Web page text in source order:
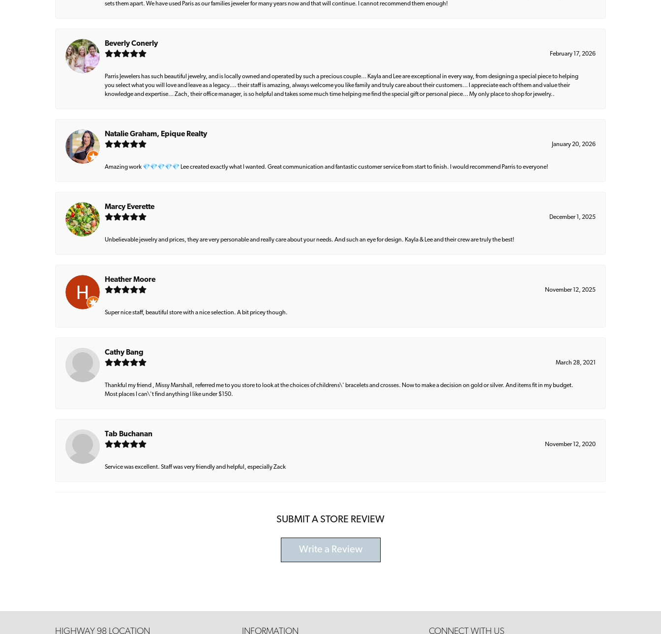
sets them apart. We have used Paris as our families jeweler for many years now and that will continue. I cannot recommend them enough!
Beverly Conerly
February 17, 2026
Parris Jewelers has such beautiful jewelry, and is locally owned and operated by such a precious couple… Kayla and Lee are exceptional in every way, from designing a special piece to helping
you select what you will love and leave as a legacy…. their staff is amazing, always welcome you like family and truly care about their customers… I appreciate each of them and value their
knowledge and expertise… Zach, their office manager, is so helpful and takes some much time helping me find the special gift or personal piece… My only place to shop for jewelry..
Natalie Graham, Epique Realty
January 20, 2026
Amazing work 💎💎💎💎💎 Lee created exactly what I wanted. Great communication and fantastic customer service from start to finish. I would recommend Parris to everyone!
Marcy Everette
December 1, 2025
Unbelievable jewelry and prices, they are very personable and really care about your needs. And such an eye for design. Kayla & Lee and their crew are truly the best!
Heather Moore
November 12, 2025
Super nice staff, beautiful store with a nice selection. A bit pricey though.
Cathy Bang
March 28, 2021
Thankful my friend , Missy Marshall, referred me to you store to look at the choices of childrens\' bracelets and crosses. Now to make a decision on gold or silver. And items fit in my budget.
Most places I can\'t find anything I like under $150.
Tab Buchanan
November 12, 2020
Service was excellent. Staff was very friendly and helpful, especially Zack
SUBMIT A STORE REVIEW
Write a Review
HIGHWAY 98 LOCATION INFORMATION CONNECT WITH US